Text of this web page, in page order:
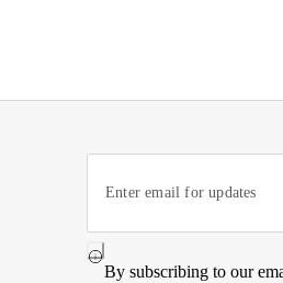
By subscribing to our